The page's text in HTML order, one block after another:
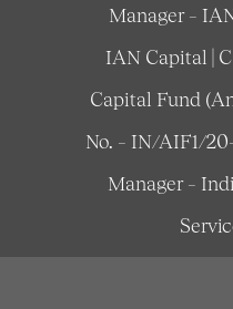
Manager –
IAN Capital |
Capital Fund
No. – IN/AIF1/
Manager –